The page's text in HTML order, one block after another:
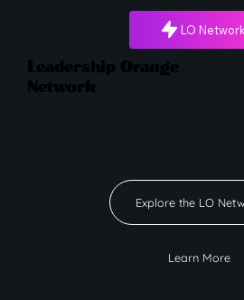
Explore the LO
Learn More
Leadership Orange
Network
LO Network